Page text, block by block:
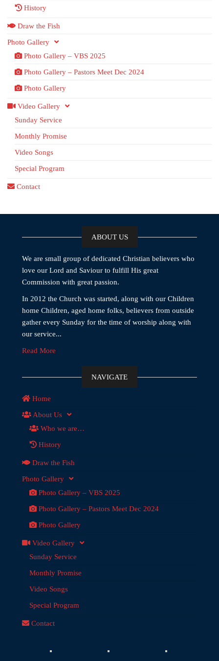
History
Draw the Fish
Photo Gallery
Photo Gallery – VBS 2025
Photo Gallery – Pastors Meet Dec 2024
Photo Gallery
Video Gallery
Sunday Service
Monthly Promise
Video Songs
Special Program
Contact
ABOUT US
We are small group of dedicated Christian believers who
love our Lord and Saviour to fulfill His great
Commission with great passion.
In 2012 the Church was started, along with our Children
home Children, aged home folks, believers from outside
gather every Sunday for the time of worship along with
our service...
Read More
NAVIGATE
Home
About Us
Who we are…
History
Draw the Fish
Photo Gallery
Photo Gallery – VBS 2025
Photo Gallery – Pastors Meet Dec 2024
Photo Gallery
Video Gallery
Sunday Service
Monthly Promise
Video Songs
Special Program
Contact